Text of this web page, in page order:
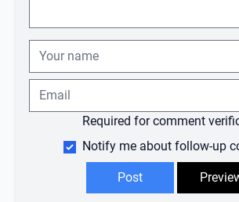
Required for comment
Notify me about follow-up